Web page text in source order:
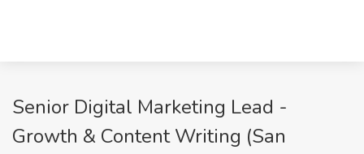
Senior Digital Marketing Lead -
Growth & Content Writing (San